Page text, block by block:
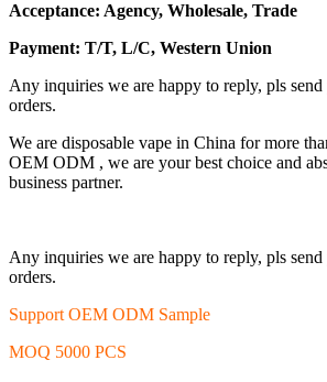
Acceptance: Agency, Wholesale, Trade
Payment: T/T, L/C, Western Union
Any inquiries we are happy to reply, pls send
orders.
We are disposable vape in China for more
OEM ODM , we are your best choice and
business partner.
Any inquiries we are happy to reply, pls send
orders.
Support OEM ODM Sample
MOQ 5000 PCS